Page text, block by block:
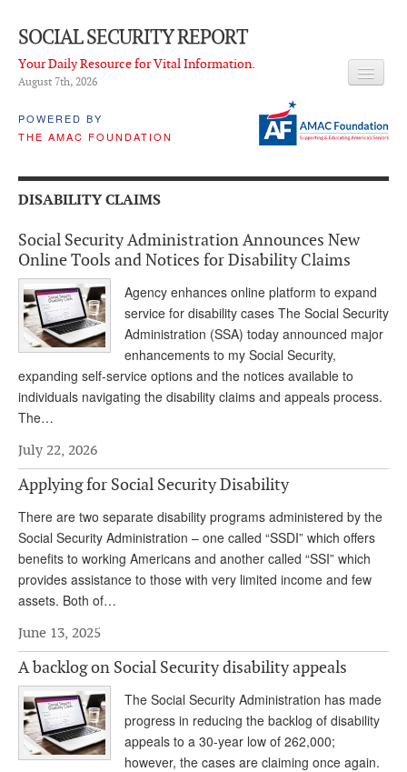
SOCIAL SECURITY REPORT
Your Daily Resource for Vital Information.
August 7th, 2026
POWERED BY
THE AMAC FOUNDATION
LATEST NEWS
Q & A
About Us
PROPOSALS
ADVISORY SERVICE
What is it?
Ken Baron
Eileen Cook
Deb Dunlap
Russell Gloor
Gerry Hafer
MEDICARE REPORT
ARCHIVES
WHO’S WHO IN SOCIAL SECURITY
DISABILITY CLAIMS
Social Security Administration Announces New
Online Tools and Notices for Disability Claims
Agency enhances online platform to expand
service for disability cases The Social Security
Administration (SSA) today announced major
enhancements to my Social Security,
expanding self-service options and the notices available to
individuals navigating the disability claims and appeals process.
The…
July 22, 2026
Applying for Social Security Disability
There are two separate disability programs administered by the
Social Security Administration – one called “SSDI” which offers
benefits to working Americans and another called “SSI” which
provides assistance to those with very limited income and few
assets. Both of…
June 13, 2025
A backlog on Social Security disability appeals
The Social Security Administration has made
progress in reducing the backlog of disability
appeals to a 30-year low of 262,000;
however, the cases are claiming once again.